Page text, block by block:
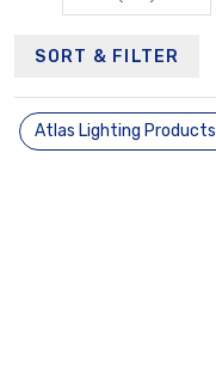
SORT & FILTER
Atlas Lighting Products